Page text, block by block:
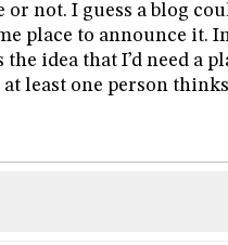
not. I guess a blog
place to announce it.
idea that I’d need a
at least one person